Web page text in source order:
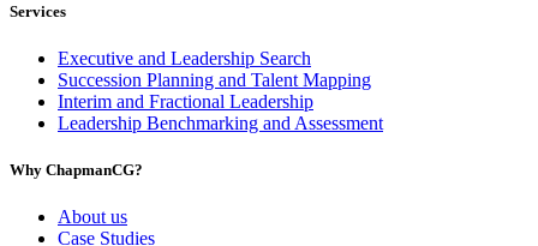
Services
Executive and Leadership Search
Succession Planning and Talent Mapping
Interim and Fractional Leadership
Leadership Benchmarking and Assessment
Why ChapmanCG?
About us
Case Studies